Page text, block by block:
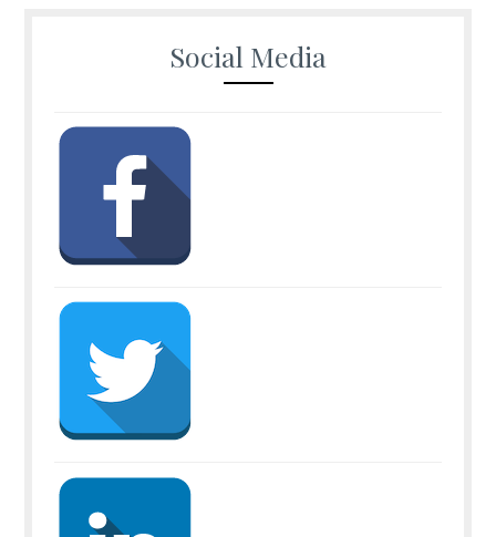
Social Media